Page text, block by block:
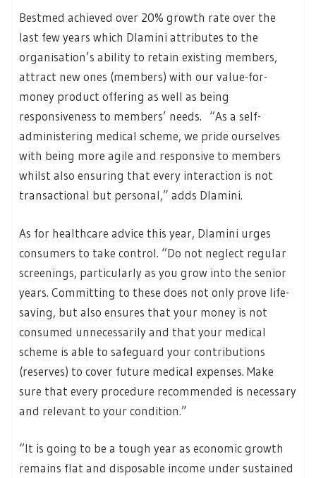
Bestmed achieved over 20% growth rate over the
last few years which Dlamini attributes to the
organisation’s ability to retain existing members,
attract new ones (members) with our value-for-
money product offering as well as being
responsiveness to members’ needs. “As a self-
administering medical scheme, we pride ourselves
with being more agile and responsive to members
whilst also ensuring that every interaction is not
transactional but personal,” adds Dlamini.
As for healthcare advice this year, Dlamini urges
consumers to take control. “Do not neglect regular
screenings, particularly as you grow into the senior
years. Committing to these does not only prove life-
saving, but also ensures that your money is not
consumed unnecessarily and that your medical
scheme is able to safeguard your contributions
(reserves) to cover future medical expenses. Make
sure that every procedure recommended is necessary
and relevant to your condition.”
“It is going to be a tough year as economic growth
remains flat and disposable income under sustained